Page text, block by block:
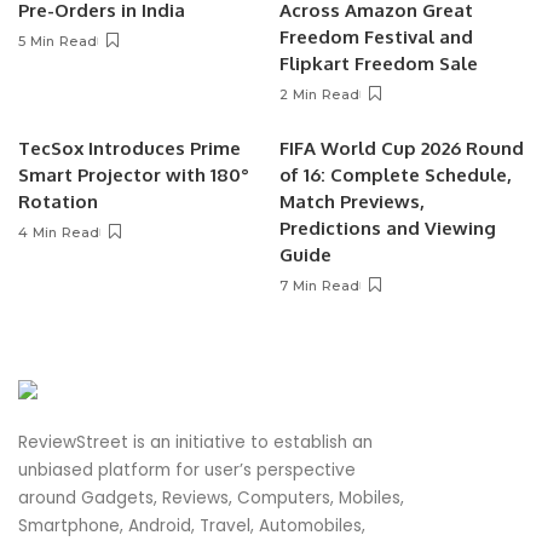
Pre-Orders in India
5 Min Read
Across Amazon Great
Freedom Festival and
Flipkart Freedom Sale
2 Min Read
TecSox Introduces Prime
Smart Projector with 180°
Rotation
4 Min Read
FIFA World Cup 2026 Round
of 16: Complete Schedule,
Match Previews,
Predictions and Viewing
Guide
7 Min Read
ReviewStreet is an initiative to establish an
unbiased platform for user’s perspective
around Gadgets, Reviews, Computers, Mobiles,
Smartphone, Android, Travel, Automobiles,